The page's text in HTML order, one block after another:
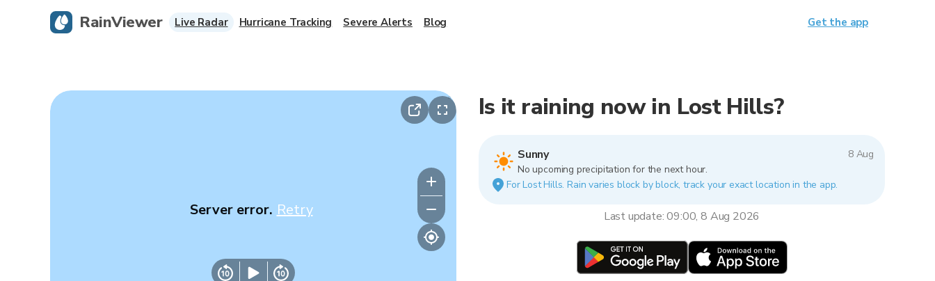
Server error. Retry
Is it raining now in Lost Hills?
Sunny
8 Aug
No upcoming precipitation for the next hour.
For Lost Hills. Rain varies block by block, track your exact location in the app.
Last update: 09:00, 8 Aug 2026
RainViewer Live Radar Hurricane Tracking Severe Alerts Blog Get the app